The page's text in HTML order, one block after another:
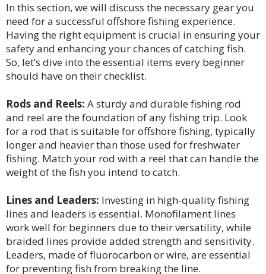
In this section, we will discuss the necessary gear you
need for a successful offshore fishing experience.
Having the right equipment is crucial in ensuring your
safety and enhancing your chances of catching fish.
So, let’s dive into the essential items every beginner
should have on their checklist.
Rods and Reels: A sturdy and durable fishing rod
and reel are the foundation of any fishing trip. Look
for a rod that is suitable for offshore fishing, typically
longer and heavier than those used for freshwater
fishing. Match your rod with a reel that can handle the
weight of the fish you intend to catch.
Lines and Leaders: Investing in high-quality fishing
lines and leaders is essential. Monofilament lines
work well for beginners due to their versatility, while
braided lines provide added strength and sensitivity.
Leaders, made of fluorocarbon or wire, are essential
for preventing fish from breaking the line.